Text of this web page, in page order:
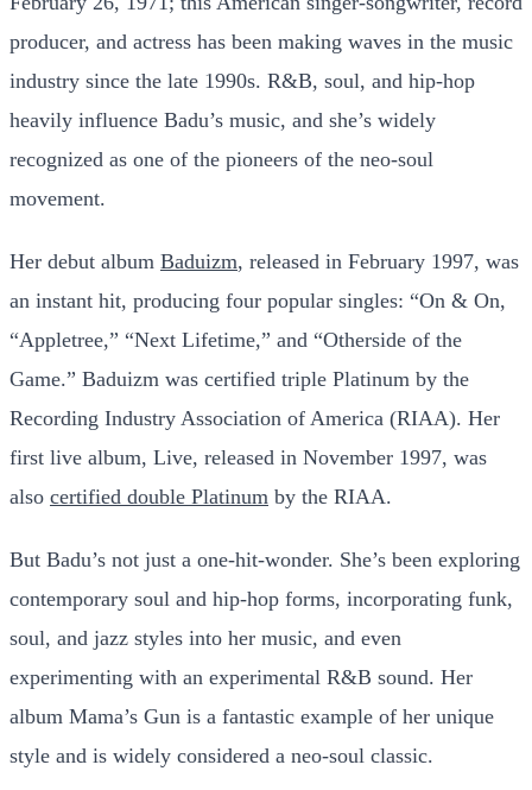
producer, and actress has been making waves in the music
industry since the late 1990s. R&B, soul, and hip-hop
heavily influence Badu’s music, and she’s widely
recognized as one of the pioneers of the neo-soul
movement.
Her debut album Baduizm, released in February 1997, was
an instant hit, producing four popular singles: “On & On,
“Appletree,” “Next Lifetime,” and “Otherside of the
Game.” Baduizm was certified triple Platinum by the
Recording Industry Association of America (RIAA). Her
first live album, Live, released in November 1997, was
also certified double Platinum by the RIAA.
But Badu’s not just a one-hit-wonder. She’s been exploring
contemporary soul and hip-hop forms, incorporating funk,
soul, and jazz styles into her music, and even
experimenting with an experimental R&B sound. Her
album Mama’s Gun is a fantastic example of her unique
style and is widely considered a neo-soul classic.